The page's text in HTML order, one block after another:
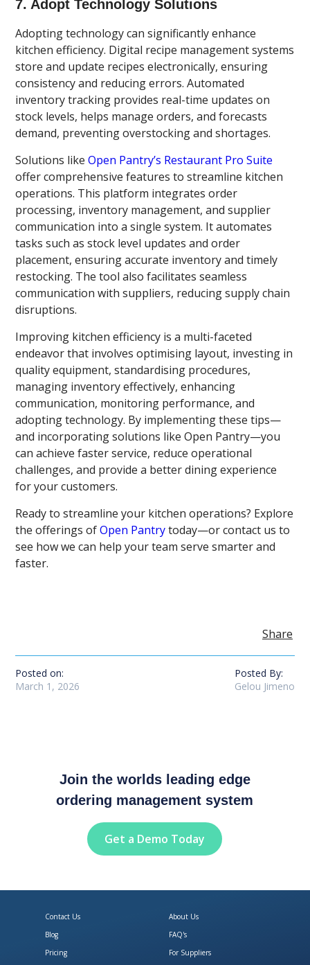
7. Adopt Technology Solutions
Adopting technology can significantly enhance
kitchen efficiency. Digital recipe management systems
store and update recipes electronically, ensuring
consistency and reducing errors. Automated
inventory tracking provides real-time updates on
stock levels, helps manage orders, and forecasts
demand, preventing overstocking and shortages.
Solutions likeOpen Pantry’s Restaurant Pro Suite
offer comprehensive features to streamline kitchen
operations. This platform integrates order
processing, inventory management, and supplier
communication into a single system. It automates
tasks such as stock level updates and order
placement, ensuring accurate inventory and timely
restocking. The tool also facilitates seamless
communication with suppliers, reducing supply chain
disruptions.
Improving kitchen efficiency is a multi-faceted
endeavor that involves optimising layout, investing in
quality equipment, standardising procedures,
managing inventory effectively, enhancing
communication, monitoring performance, and
adopting technology. By implementing these tips—
and incorporating solutions like Open Pantry—you
can achieve faster service, reduce operational
challenges, and provide a better dining experience
for your customers.
Ready to streamline your kitchen operations? Explore
the offerings ofOpen Pantrytoday—or contact us to
see how we can help your team serve smarter and
faster.
Share
Posted on:
March 1, 2026
Posted By:
Gelou Jimeno
Join the worlds leading edge
ordering management system
Get a Demo Today
Contact Us
About Us
Blog
FAQ's
Pricing
For Suppliers